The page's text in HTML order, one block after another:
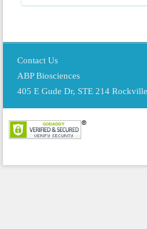
Contact Us
ABP Biosciences
405 E Gude Dr, STE 214